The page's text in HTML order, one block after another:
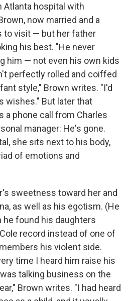
Atlanta hospital with
now married and a
to visit — but her father
his best. "He never
him — not even his own kids
perfectly rolled and coiffed
style," Brown writes. "I'd
wishes." But later that
a phone call from Charles
manager: He's gone.
she sits next to his body,
of emotions and
sweetness toward her and
as well as his egotism. (He
found his daughters
record instead of one of
his violent side.
time I heard him raise his
talking business on the
Brown writes. "I had heard